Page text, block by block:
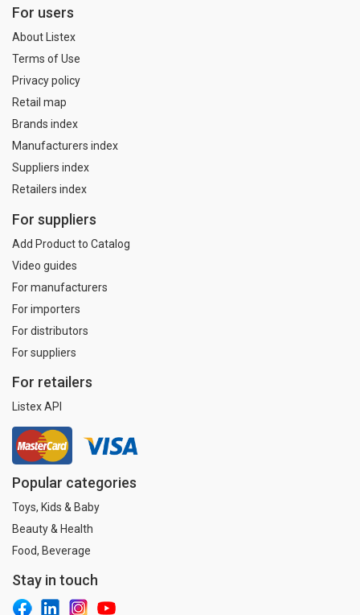
For users
About Listex
Terms of Use
Privacy policy
Retail map
Brands index
Manufacturers index
Suppliers index
Retailers index
For suppliers
Add Product to Catalog
Video guides
For manufacturers
For importers
For distributors
For suppliers
For retailers
Listex API
Popular categories
Toys, Kids & Baby
Beauty & Health
Food, Beverage
Stay in touch